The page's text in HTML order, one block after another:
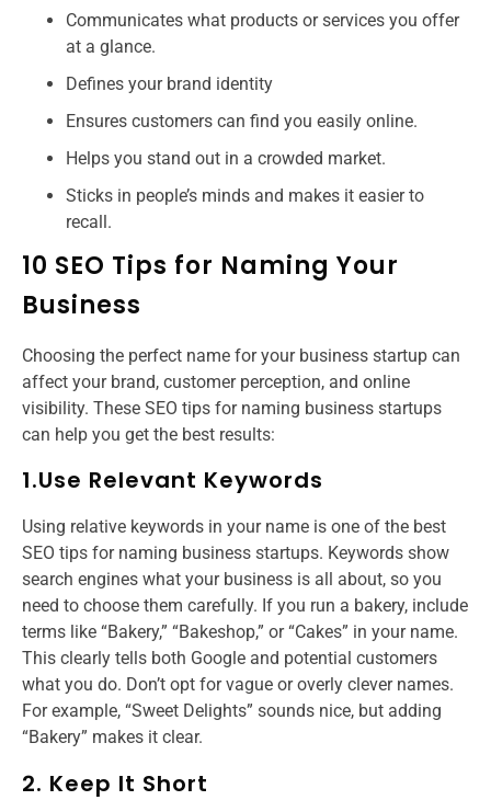
Communicates what products or services you offer
at a glance.
Defines your brand identity
Ensures customers can find you easily online.
Helps you stand out in a crowded market.
Sticks in people’s minds and makes it easier to
recall.
10 SEO Tips for Naming Your
Business
Choosing the perfect name for your business startup can
affect your brand, customer perception, and online
visibility. These SEO tips for naming business startups​
can help you get the best results:
1.Use Relevant Keywords
Using relative keywords in your name is one of the best
SEO tips for naming business startups.​ Keywords show
search engines what your business is all about, so you
need to choose them carefully. If you run a bakery, include
terms like “Bakery,” “Bakeshop,” or “Cakes” in your name.
This clearly tells both Google and potential customers
what you do. Don’t opt for vague or overly clever names.
For example, “Sweet Delights” sounds nice, but adding
“Bakery” makes it clear.
2. Keep It Short